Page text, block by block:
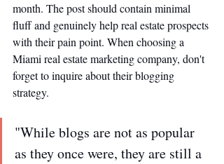
month. The post should contain minimal
fluff and genuinely help real estate prospects
with their pain point. When choosing a
Miami real estate marketing company, don't
forget to inquire about their blogging
strategy.
"While blogs are not as popular
as they once were, they are still a